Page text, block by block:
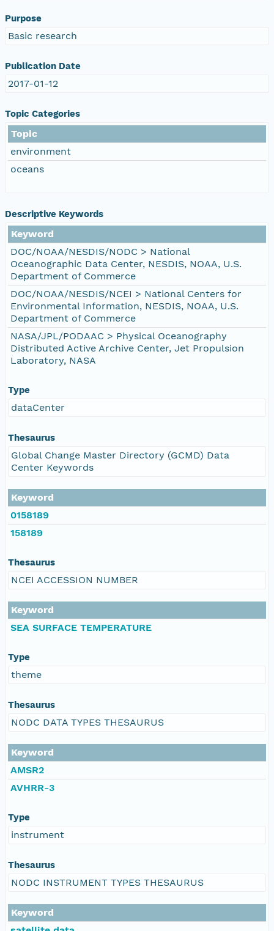
Purpose
Basic research
Publication Date
2017-01-12
Topic Categories
Topic
environment
oceans
Descriptive Keywords
Keyword
DOC/NOAA/NESDIS/NODC > National
Oceanographic Data Center, NESDIS, NOAA, U.S.
Department of Commerce
DOC/NOAA/NESDIS/NCEI > National Centers for
Environmental Information, NESDIS, NOAA, U.S.
Department of Commerce
NASA/JPL/PODAAC > Physical Oceanography
Distributed Active Archive Center, Jet Propulsion
Laboratory, NASA
Type
dataCenter
Thesaurus
Global Change Master Directory (GCMD) Data
Center Keywords
Keyword
0158189
158189
Thesaurus
NCEI ACCESSION NUMBER
Keyword
SEA SURFACE TEMPERATURE
Type
theme
Thesaurus
NODC DATA TYPES THESAURUS
Keyword
AMSR2
AVHRR-3
Type
instrument
Thesaurus
NODC INSTRUMENT TYPES THESAURUS
Keyword